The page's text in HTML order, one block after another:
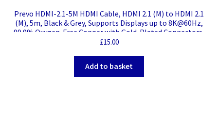
Prevo HDMI-2.1-5M HDMI Cable, HDMI 2.1 (M) to HDMI 2.1
(M), 5m, Black & Grey, Supports Displays up to 8K@60Hz,
99.9% Oxygen-Free Copper with Gold-Plated Connectors,
Superior Design & Performance, Retail Box Packaging
£15.00
Add to basket